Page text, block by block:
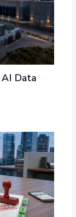
Data